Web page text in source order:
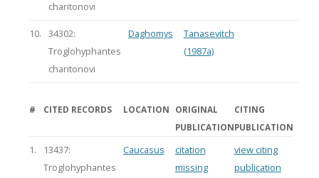
charitonovi
10.
34302:
Troglohyphantes
charitonovi
Daghomys
Tanasevitch
(1987a)
# CITED RECORDS LOCATION
ORIGINAL
PUBLICATION
CITING
PUBLICATION
1.
13437:
Troglohyphantes
Caucasus
citation
missing
view citing
publication